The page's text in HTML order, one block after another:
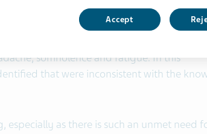
reported adverse event in the
somnolence and fatigue. In this
that were inconsistent with the
especially as there is such an unmet need
Accept